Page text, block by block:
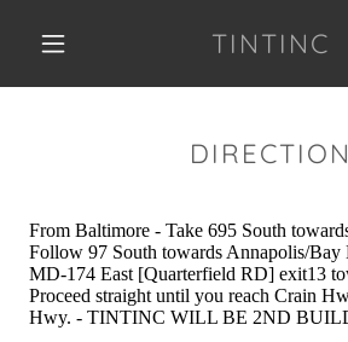
TINTINC
DIRECTION